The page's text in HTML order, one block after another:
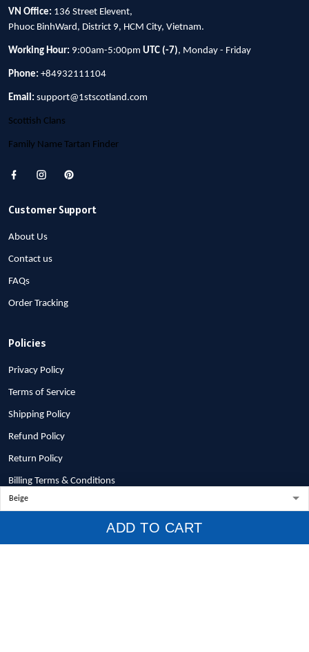
ADD TO CART
VN Office: 136 Street Elevent,
Phuoc BinhWard, District 9, HCM City, Vietnam.
Working Hour: 9:00am-5:00pm UTC (-7), Monday - Friday
Phone: +84932111104
Email: support@1stscotland.com
Scottish Clans
Family Name Tartan Finder
Customer Support
About Us
Contact us
FAQs
Order Tracking
Policies
Privacy Policy
Terms of Service
Shipping Policy
Refund Policy
Return Policy
Billing Terms & Conditions
© 2026 1stscotland.